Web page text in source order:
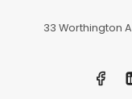
33 Worthington